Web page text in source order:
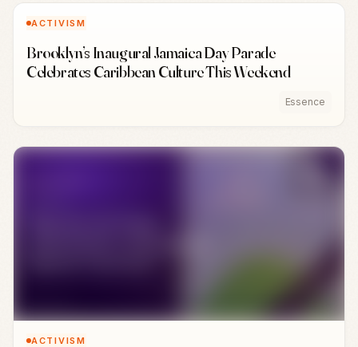
ACTIVISM
Brooklyn’s Inaugural Jamaica Day Parade
Celebrates Caribbean Culture This Weekend
Essence
ACTIVISM